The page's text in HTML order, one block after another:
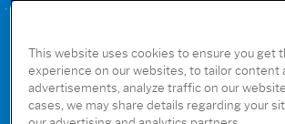
GET THE RUBIO’S APP
This website uses cookies to ensure you get
experience on our websites, to tailor content
advertisements, analyze traffic on our
cases, we may share details regarding your